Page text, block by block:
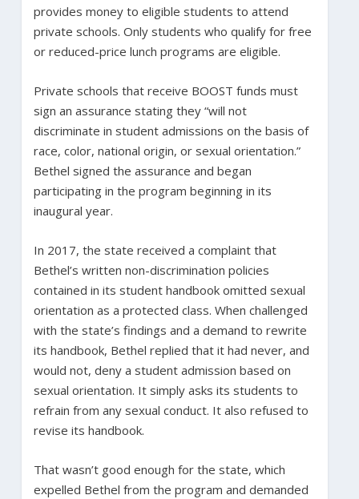
provides money to eligible students to attend
private schools. Only students who qualify for free
or reduced-price lunch programs are eligible.
Private schools that receive BOOST funds must
sign an assurance stating they “will not
discriminate in student admissions on the basis of
race, color, national origin, or sexual orientation.”
Bethel signed the assurance and began
participating in the program beginning in its
inaugural year.
In 2017, the state received a complaint that
Bethel’s written non-discrimination policies
contained in its student handbook omitted sexual
orientation as a protected class. When challenged
with the state’s findings and a demand to rewrite
its handbook, Bethel replied that it had never, and
would not, deny a student admission based on
sexual orientation. It simply asks its students to
refrain from any sexual conduct. It also refused to
revise its handbook.
That wasn’t good enough for the state, which
expelled Bethel from the program and demanded